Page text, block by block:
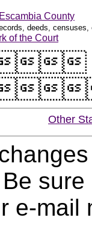
County
deeds,
of the Court
Other
sure
e-mail